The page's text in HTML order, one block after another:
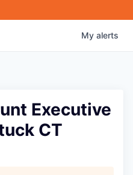
My alerts
Executive
CT